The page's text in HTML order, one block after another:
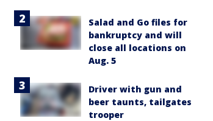
Salad and Go files for
bankruptcy and will
close all locations on
Aug. 5
Driver with gun and
beer taunts, tailgates
trooper